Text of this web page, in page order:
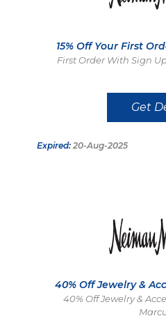
15% Off Your First
First Order With Sign
Get
Expired: 20-Aug-2025
40% Off Jewelry &
40% Off Jewelry &